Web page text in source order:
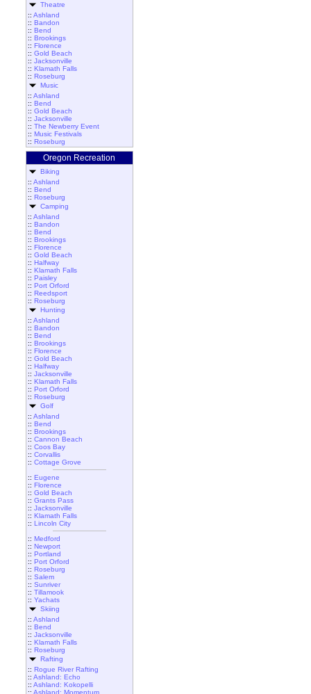
Theatre
:: Ashland
:: Bandon
:: Bend
:: Brookings
:: Florence
:: Gold Beach
:: Jacksonville
:: Klamath Falls
:: Roseburg
Music
:: Ashland
:: Bend
:: Gold Beach
:: Jacksonville
:: The Newberry Event
:: Music Festivals
:: Roseburg
Oregon Recreation
Biking
:: Ashland
:: Bend
:: Roseburg
Camping
:: Ashland
:: Bandon
:: Bend
:: Brookings
:: Florence
:: Gold Beach
:: Halfway
:: Klamath Falls
:: Paisley
:: Port Orford
:: Reedsport
:: Roseburg
Hunting
:: Ashland
:: Bandon
:: Bend
:: Brookings
:: Florence
:: Gold Beach
:: Halfway
:: Jacksonville
:: Klamath Falls
:: Port Orford
:: Roseburg
Golf
:: Ashland
:: Bend
:: Brookings
:: Cannon Beach
:: Coos Bay
:: Corvallis
:: Cottage Grove
:: Eugene
:: Florence
:: Gold Beach
:: Grants Pass
:: Jacksonville
:: Klamath Falls
:: Lincoln City
:: Medford
:: Newport
:: Portland
:: Port Orford
:: Roseburg
:: Salem
:: Sunriver
:: Tillamook
:: Yachats
Skiing
:: Ashland
:: Bend
:: Jacksonville
:: Klamath Falls
:: Roseburg
Rafting
:: Rogue River Rafting
:: Ashland: Echo
:: Ashland: Kokopelli
:: Ashland: Momentum